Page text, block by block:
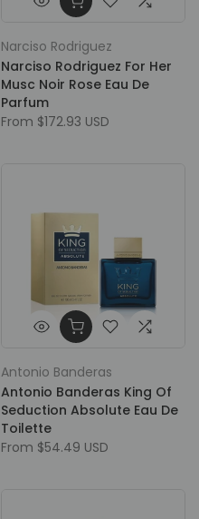
Narciso Rodriguez
Narciso Rodriguez For Her
Musc Noir Rose Eau De
Parfum
From $172.93 USD
Antonio Banderas
Antonio Banderas King Of
Seduction Absolute Eau De
Toilette
From $54.49 USD